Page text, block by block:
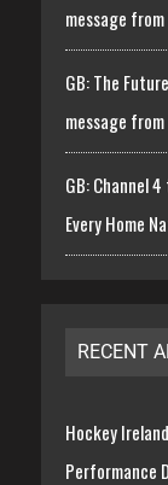
message from
GB: The
message from
GB: Channel
Every Home
RECENT
Hockey
Performance